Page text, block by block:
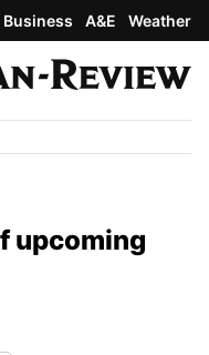
Business A&E Weather
upcoming